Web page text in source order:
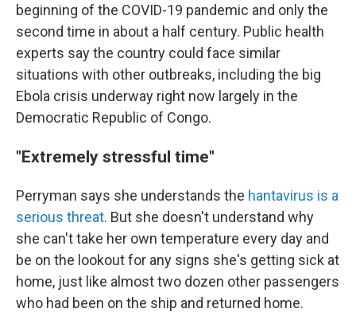
beginning of the COVID-19 pandemic and only the
second time in about a half century. Public health
experts say the country could face similar
situations with other outbreaks, including the big
Ebola crisis underway right now largely in the
Democratic Republic of Congo.
"Extremely stressful time"
Perryman says she understands the hantavirus is a
serious threat. But she doesn't understand why
she can't take her own temperature every day and
be on the lookout for any signs she's getting sick at
home, just like almost two dozen other passengers
who had been on the ship and returned home.